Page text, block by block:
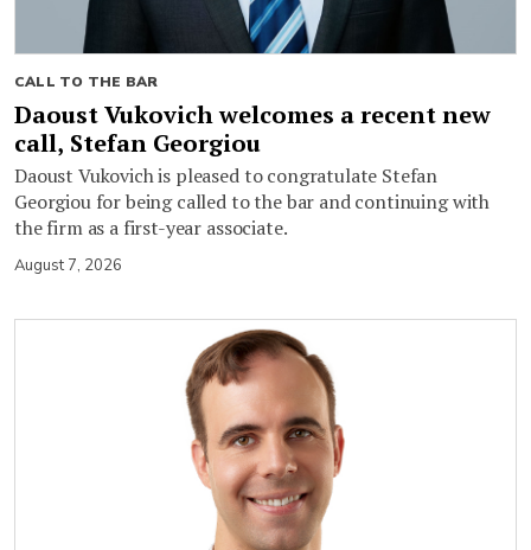
CALL TO THE BAR
Daoust Vukovich welcomes a recent new
call, Stefan Georgiou
Daoust Vukovich is pleased to congratulate Stefan
Georgiou for being called to the bar and continuing with
the firm as a first-year associate.
August 7, 2026